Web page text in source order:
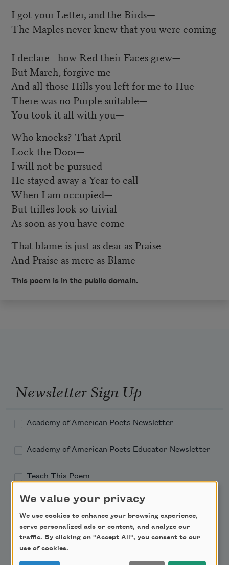
I got your Letter, and the Birds—
The Maples never knew that you were coming
—
I declare - how Red their Faces grew—
But March, forgive me—
And all those Hills you left for me to Hue—
There was no Purple suitable—
You took it all with you—
Who knocks? That April—
Lock the Door—
I will not be pursued—
He stayed away a Year to call
When I am occupied—
But trifles look so trivial
As soon as you have come
That blame is just as dear as Praise
And Praise as mere as Blame—
This poem is in the public domain.
Newsletter Sign Up
Academy of American Poets Newsletter
Academy of American Poets Educator Newsletter
Teach This Poem
Poem-a-Day
Email Address
We value your privacy
We use cookies to enhance your browsing experience,
serve personalized ads or content, and analyze our
traffic. By clicking on "Accept All", you consent to our
use of cookies.